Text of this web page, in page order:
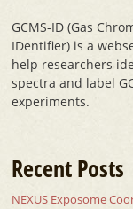
GCMS-ID (Gas
IDentifier) is a
help researchers
spectra and label
experiments.
Recent Posts
NEXUS Exposome